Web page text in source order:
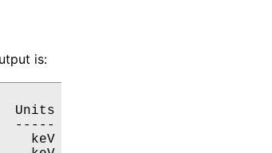
is:
Units
-----
keV